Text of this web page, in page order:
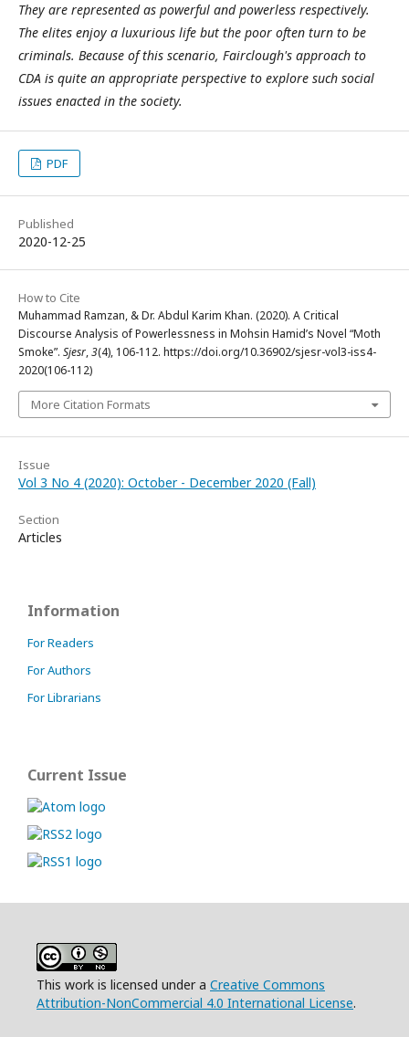
They are represented as powerful and powerless respectively.
The elites enjoy a luxurious life but the poor often turn to be
criminals. Because of this scenario, Fairclough's approach to
CDA is quite an appropriate perspective to explore such social
issues enacted in the society.
PDF
Published
2020-12-25
How to Cite
Muhammad Ramzan, & Dr. Abdul Karim Khan. (2020). A Critical
Discourse Analysis of Powerlessness in Mohsin Hamid’s Novel “Moth
Smoke”. Sjesr,3(4), 106-112. https://doi.org/10.36902/sjesr-vol3-iss4-
2020(106-112)
More Citation Formats
Issue
Vol 3 No 4 (2020): October - December 2020 (Fall)
Section
Articles
Information
For Readers
For Authors
For Librarians
Current Issue
This work is licensed under a Creative Commons
Attribution-NonCommercial 4.0 International License.